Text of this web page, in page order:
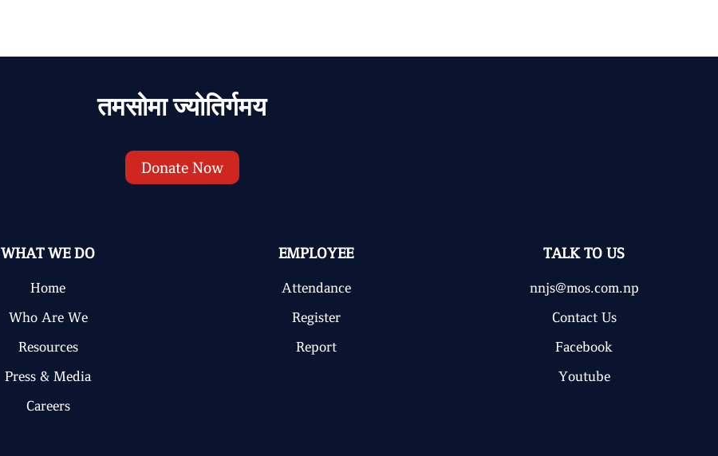
तमसोमा ज्योतिर्गमय
Donate Now
WHAT WE DO
Home
Who Are We
Resources
Press & Media
Careers
EMPLOYEE
Attendance
Register
Report
TALK TO US
nnjs@mos.com.np
Contact Us
Facebook
Youtube